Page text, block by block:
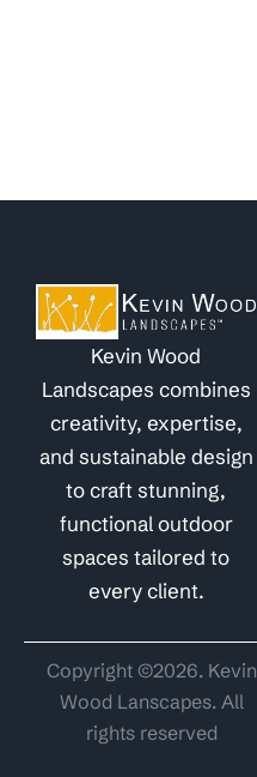
Kevin Wood
Landscapes combines
creativity, expertise,
and sustainable design
to craft stunning,
functional outdoor
spaces tailored to
every client.
Copyright ©2026. Kevin
Wood Lanscapes. All
rights reserved